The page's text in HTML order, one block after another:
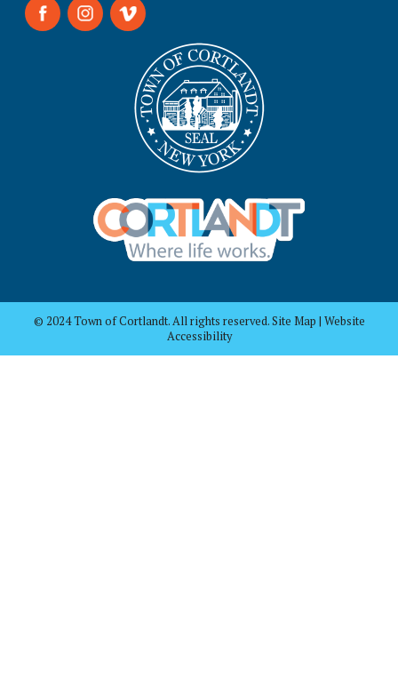
© 2024 Town of Cortlandt. All rights reserved. Site Map | Website
Accessibility